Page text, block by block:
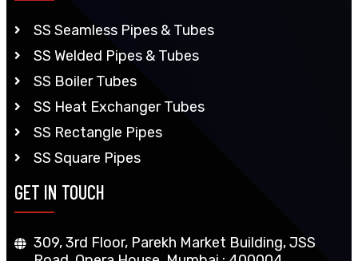
SS Seamless Pipes & Tubes
SS Welded Pipes & Tubes
SS Boiler Tubes
SS Heat Exchanger Tubes
SS Rectangle Pipes
SS Square Pipes
GET IN TOUCH
309, 3rd Floor, Parekh Market Building, JSS